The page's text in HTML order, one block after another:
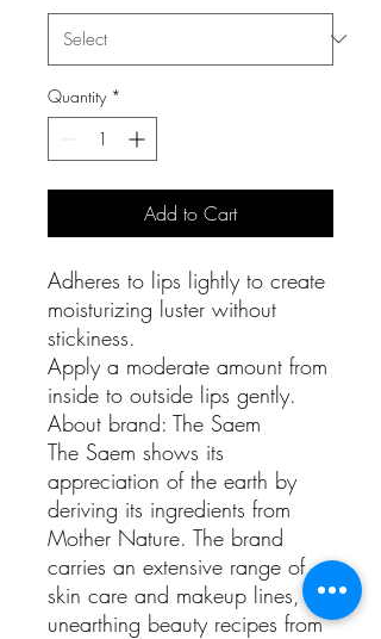
Quantity *
Add to Cart
Adheres to lips lightly to create
moisturizing luster without
stickiness.
Apply a moderate amount from
inside to outside lips gently.
About brand: The Saem
The Saem shows its
appreciation of the earth by
deriving its ingredients from
Mother Nature. The brand
carries an extensive range of
skin care and makeup lines,
unearthing beauty recipes from